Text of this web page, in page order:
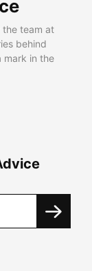
the team at
behind
mark in the